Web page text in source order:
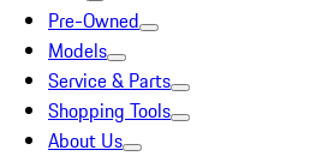
Pre-Owned
Models
Service & Parts
Shopping Tools
About Us